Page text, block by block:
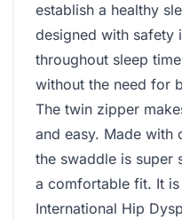
establish a healthy
designed with safety
throughout sleep
without the need for
The twin zipper
and easy. Made with
the swaddle is super
a comfortable fit. It
International Hip